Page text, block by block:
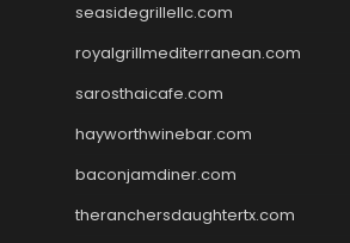
seasidegrillellc.com
royalgrillmediterranean.com
sarosthaicafe.com
hayworthwinebar.com
baconjamdiner.com
theranchersdaughtertx.com